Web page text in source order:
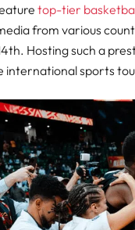
top-tier
from various
Hosting such a
international sports